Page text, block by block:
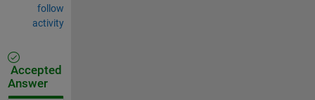
follow
activity
Accepted
Answer